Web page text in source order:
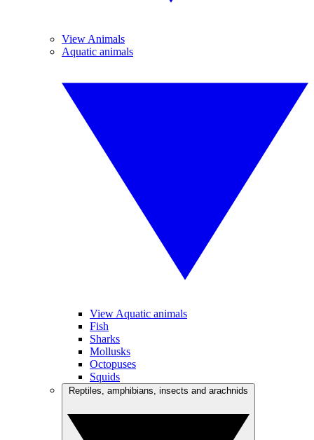
View Animals
Aquatic animals
View Aquatic animals
Fish
Sharks
Mollusks
Octopuses
Squids